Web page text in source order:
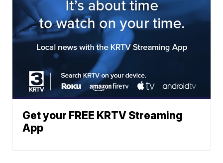
Get your FREE KRTV Streaming
App